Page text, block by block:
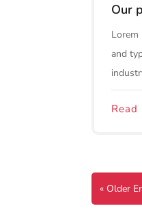
Our
and
Read
« Older